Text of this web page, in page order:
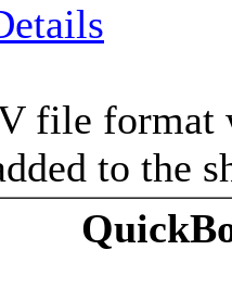
file format
to the